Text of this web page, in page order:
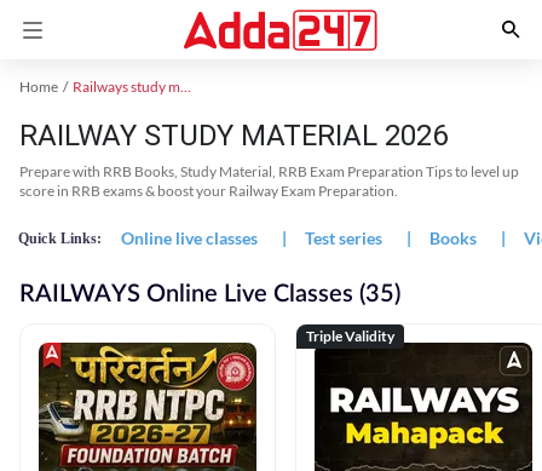
Home Railways study material
RAILWAY STUDY MATERIAL 2026
Prepare with RRB Books, Study Material, RRB Exam Preparation Tips to level up
score in RRB exams & boost your Railway Exam Preparation.
Quick Links: Online live classes | Test series | Books |
RAILWAYS Online Live Classes (35)
Triple Validity